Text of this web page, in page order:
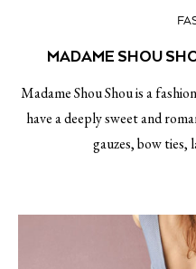
MADAME SHOU
Madame Shou Shou is a
have a deeply sweet and
gauzes, bow ties,